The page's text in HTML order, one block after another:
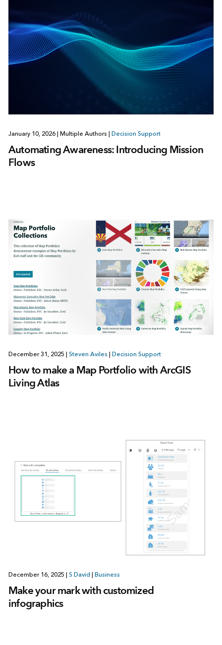
January 10, 2026 | Multiple Authors | Decision Support
Automating Awareness: Introducing Mission
Flows
December 31, 2025 Steven Aviles Decision Support
How to make a Map Portfolio with ArcGIS
Living Atlas
December 16, 2025 S David Business
Make your mark with customized
infographics